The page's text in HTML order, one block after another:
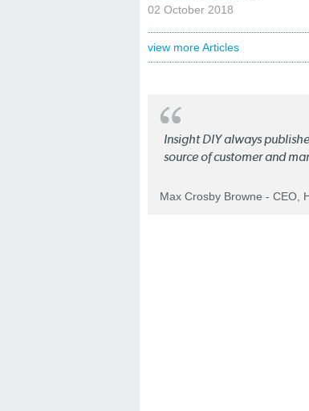
02 October 2018
view more Articles
Insight DIY always
source of customer and
Max Crosby Browne - CEO,